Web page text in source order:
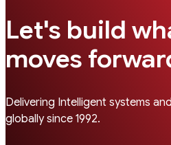
Let's build
moves
Delivering Intelligent systems
globally since 1992.